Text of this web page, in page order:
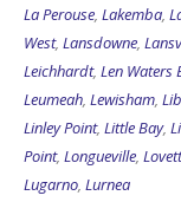
La Perouse, Lakemba,
West, Lansdowne,
Leichhardt, Len Waters
Leumeah, Lewisham,
Linley Point, Little Bay,
Point, Longueville,
Lugarno, Lurnea